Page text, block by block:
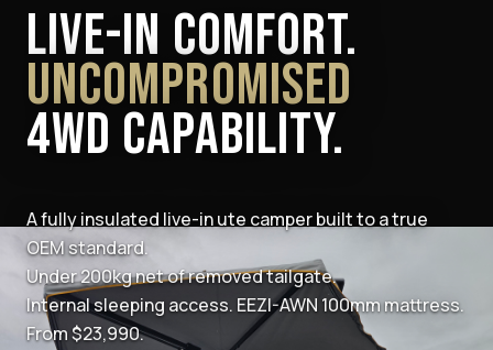
LIVE-IN COMFORT.
UNCOMPROMISED
4WD CAPABILITY.
A fully insulated live-in ute camper built to a true
OEM standard.
Under 200kg net of removed tailgate.
Internal sleeping access. EEZI-AWN 100mm mattress.
From $23,990.